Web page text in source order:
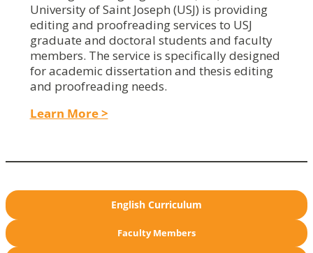
University of Saint Joseph (USJ) is providing
editing and proofreading services to USJ
graduate and doctoral students and faculty
members. The service is specifically designed
for academic dissertation and thesis editing
and proofreading needs.
Learn More >
English Curriculum
Faculty Members